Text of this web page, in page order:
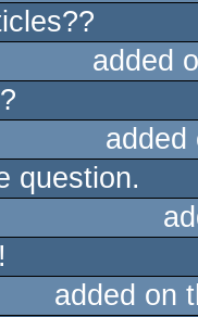
added
question.
added on